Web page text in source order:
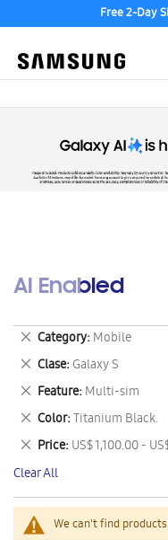
Free 2-Day
AI Enabled
We can't find
Category Mobile
Remove
This
Item
Clase Galaxy S
Remove
This
Item
Feature Multi-sim
Remove
This
Item
Color Titanium Black.
Remove
This
Item
Price US$ 1,100.00 -
Remove
This
Item
Clear All